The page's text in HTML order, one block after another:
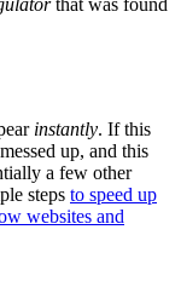
instantly. If this
up, and this
a few other
steps to speed up
websites and